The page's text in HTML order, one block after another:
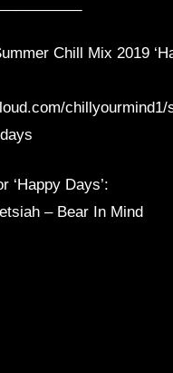
Chill Mix 2019
chillyourmind1/
‘Happy Days’:
– Bear In Mind